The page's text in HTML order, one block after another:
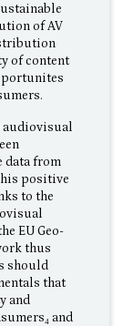
of AV
of content
audiovisual
data from
positive
to the
EU Geo-
thus
should
that
and
and